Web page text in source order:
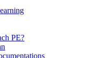
PE?